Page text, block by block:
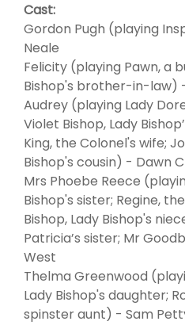
Cast:
Gordon Pugh (playing
Neale
Felicity (playing Pawn, a
Bishop's brother-in-law)
Audrey (playing Lady
Violet Bishop, Lady
King, the Colonel's wife;
Bishop's cousin) - Dawn
Mrs Phoebe Reece
Bishop's sister; Regine,
Bishop, Lady Bishop's
Patricia’s sister; Mr
West
Thelma Greenwood
Lady Bishop's daughter;
spinster aunt) - Sam